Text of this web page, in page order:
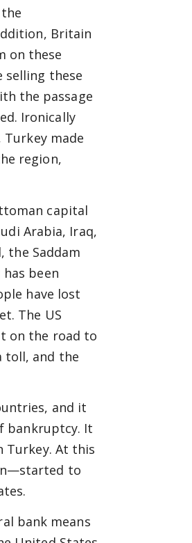
Britain
on these
selling these
the passage
Ironically
Turkey made
region,
capital
Arabia, Iraq,
the Saddam
been
have lost
The US
on the road to
toll, and the
and it
bankruptcy. It
Turkey. At this
to
bank means